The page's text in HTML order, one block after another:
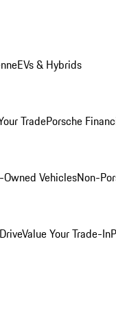
EVs & Hybrids
TradePorsche
VehiclesNon-
Value Your Trade-In